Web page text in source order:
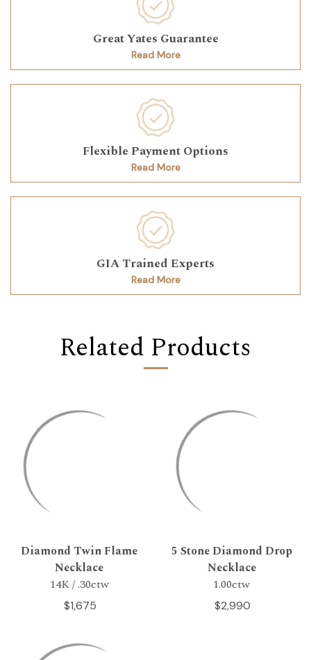
Great Yates Guarantee
Read More
Flexible Payment Options
Read More
GIA Trained Experts
Read More
Related Products
Diamond Twin Flame
Necklace
14K / .30ctw
$1,675
5 Stone Diamond Drop
Necklace
1.00ctw
$2,990